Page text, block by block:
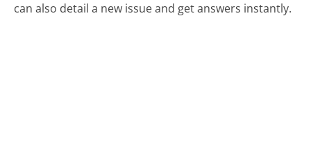
can also detail a new issue and get answers instantly.